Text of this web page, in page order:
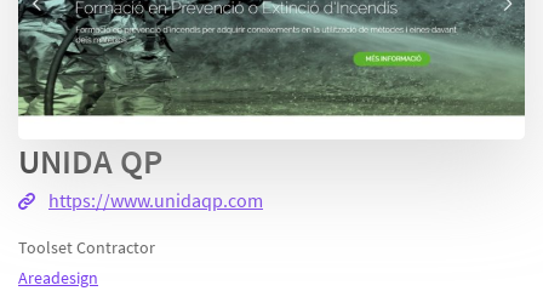
UNIDA QP
https://www.unidaqp.com
Toolset Contractor
Areadesign